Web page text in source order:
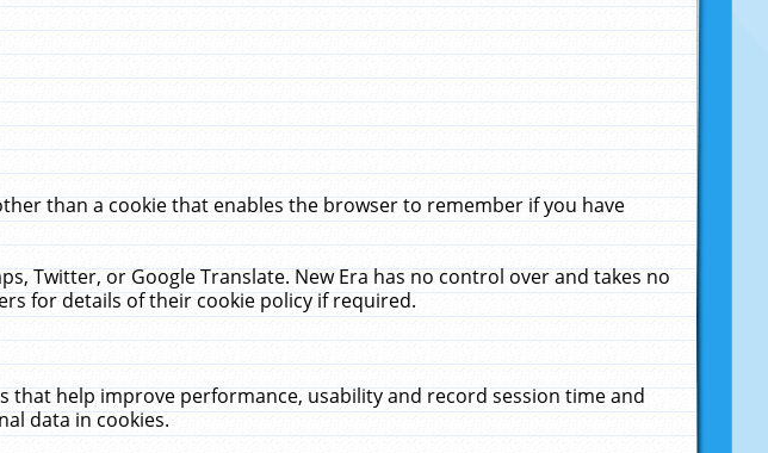
than a cookie that enables the browser to remember if you have
Twitter, or Google Translate. New Era has no control over and takes no
for details of their cookie policy if required.
that help improve performance, usability and record session time and
data in cookies.